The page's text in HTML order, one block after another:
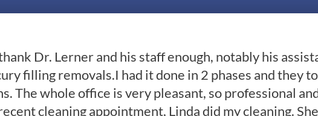
Dr. Lerner and his staff enough, notably his
filling removals.I had it done in 2 phases and they
The whole office is very pleasant, so professional
cleaning appointment, Linda did my cleaning.